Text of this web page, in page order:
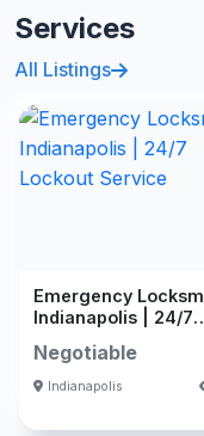
Services
All Listings
Emergency
Indianapolis | 24/7
Negotiable
Indianapolis